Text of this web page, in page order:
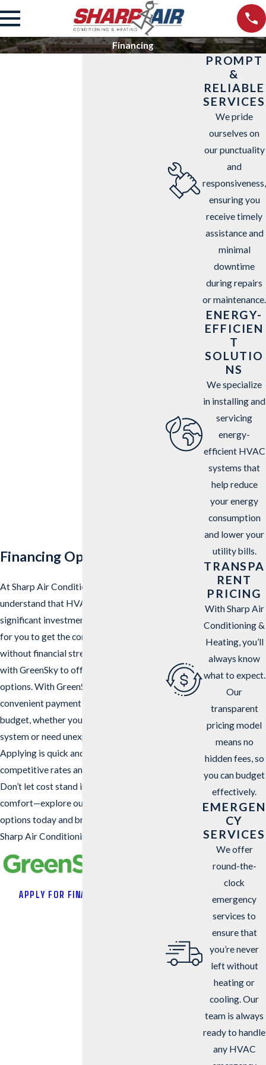
Financing
Financing Options
At Sharp Air Conditioning & Heating, we
understand that HVAC services can be a
significant investment. To make it easier
for you to get the comfort you need
without financial stress, we’ve partnered
with GreenSky to offer flexible financing
options. With GreenSky, you can enjoy
convenient payment plans that fit your
budget, whether you’re installing a new
system or need unexpected repairs.
Applying is quick and easy, with
competitive rates and fast approvals.
Don’t let cost stand in the way of your
comfort—explore our GreenSky financing
options today and breathe easy with
Sharp Air Conditioning & Heating.
APPLY FOR FINANCING
PROMPT
&
RELIABLE
SERVICES
We pride
ourselves on
our punctuality
and
responsiveness,
ensuring you
receive timely
assistance and
minimal
downtime
during repairs
or maintenance.
ENERGY-
EFFICIEN
T
SOLUTIO
NS
We specialize
in installing and
servicing
energy-
efficient HVAC
systems that
help reduce
your energy
consumption
and lower your
utility bills.
TRANSPA
RENT
PRICING
With Sharp Air
Conditioning &
Heating, you’ll
always know
what to expect.
Our
transparent
pricing model
means no
hidden fees, so
you can budget
effectively.
EMERGEN
CY
SERVICES
We offer
round-the-
clock
emergency
services to
ensure that
you’re never
left without
heating or
cooling. Our
team is always
ready to handle
any HVAC